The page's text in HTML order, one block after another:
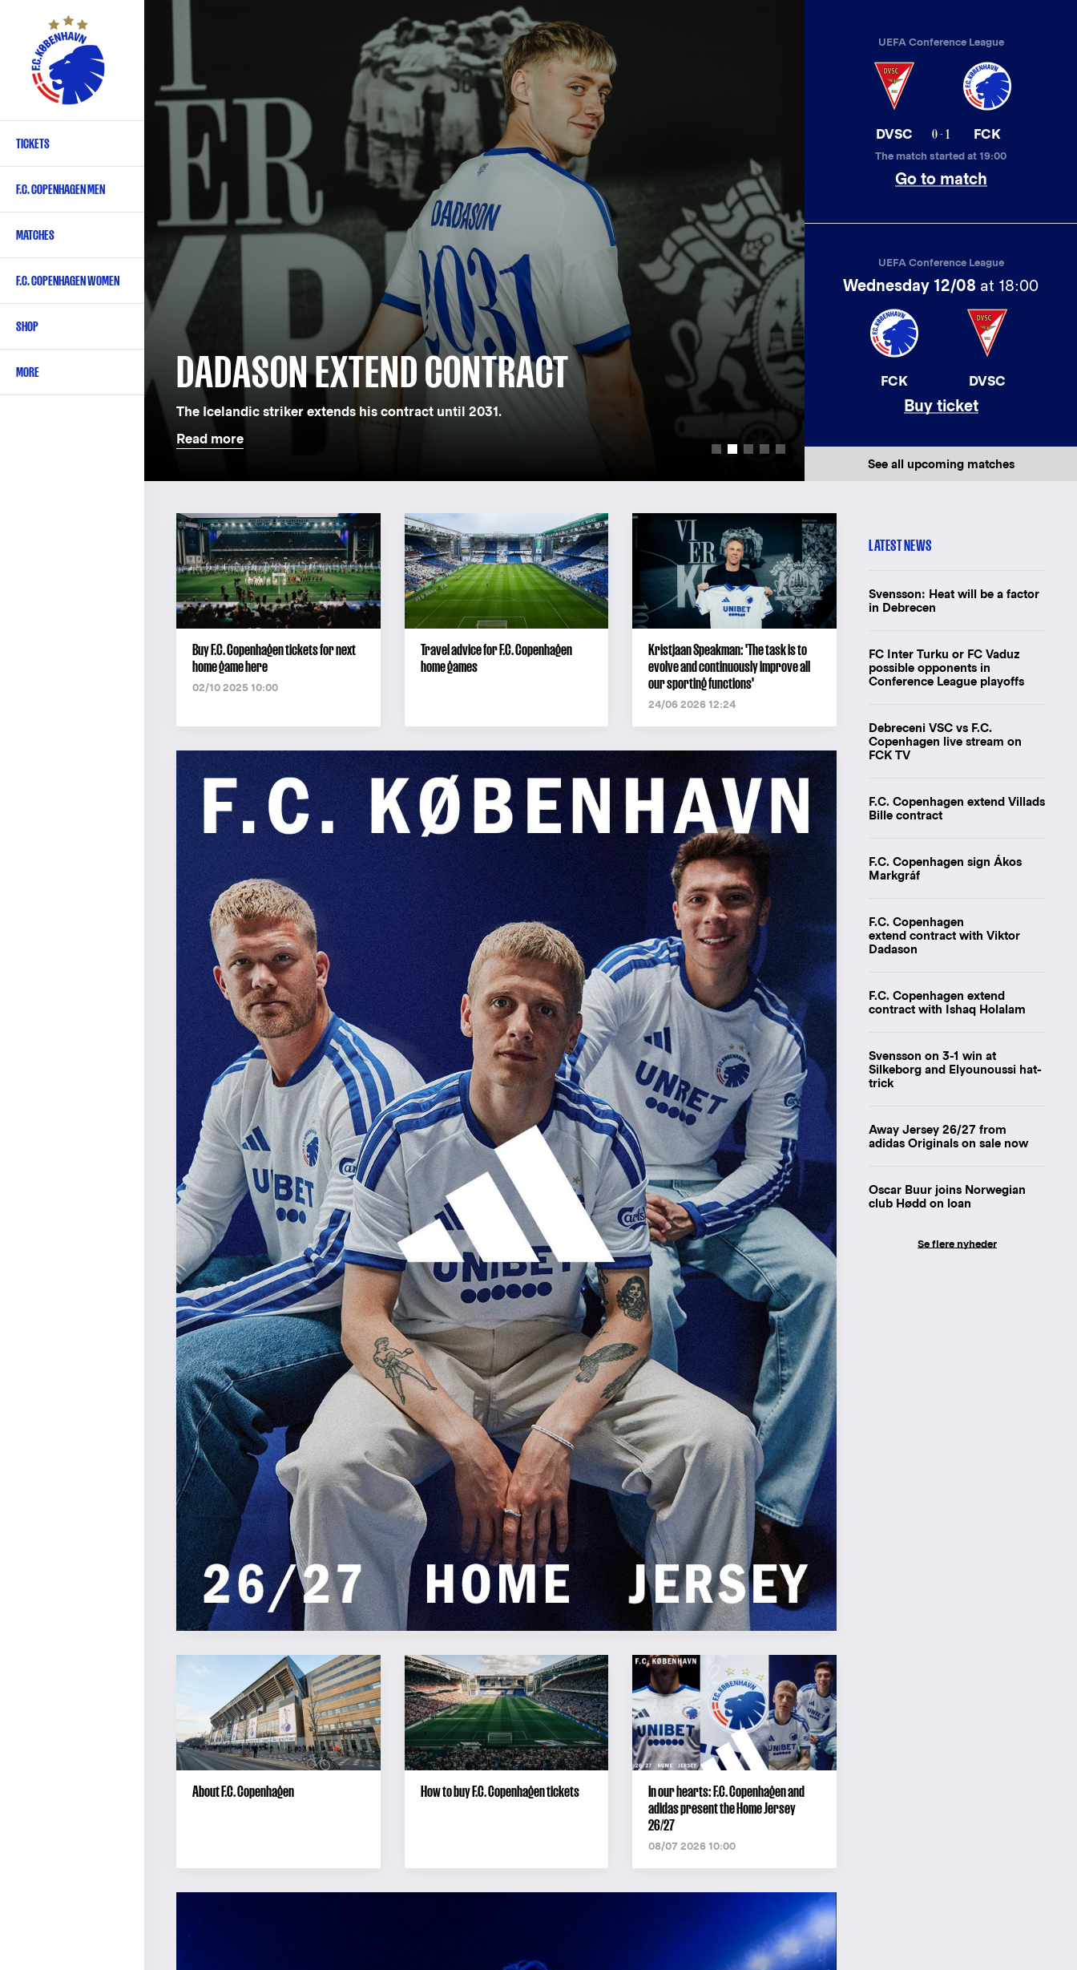
content
Primary
English
TICKETS
F.C. COPENHAGEN MEN
MATCHES
F.C. COPENHAGEN WOMEN
SHOP
MORE DADASON EXTEND CONTRACT
The Icelandic striker extends his contract until 2031.
Read more
AWAY JERSEY
New away jersey for F.C.
UEFA Conference League
DVSC 0 - 1 FCK
The match started at 19:00
Go to match
UEFA Conference League
Wednesday 12/08 at 18:00
FCK DVSC
Buy ticket
See all upcoming matches
LATEST NEWS
Svensson: Heat will be a factor
in Debrecen
FC Inter Turku or FC Vaduz
possible opponents in
Conference League playoffs
Debreceni VSC vs F.C.
Copenhagen live stream on
FCK TV
F.C. Copenhagen extend Villads
Bille contract
F.C. Copenhagen sign Ákos
Markgráf
F.C. Copenhagen
extend contract with Viktor
Dadason
F.C. Copenhagen extend
contract with Ishaq Holalam
Svensson on 3-1 win at
Silkeborg and Elyounoussi hat-
trick
Away Jersey 26/27 from
adidas Originals on sale now
Oscar Buur joins Norwegian
club Hødd on loan
Se flere nyheder
Buy F.C. Copenhagen tickets for next
home game here
02/10 2025 10:00
Travel advice for F.C. Copenhagen
home games
Kristjaan Speakman: 'The task is to
evolve and continuously improve all
our sporting functions'
24/06 2026 12:24
About F.C. Copenhagen How to buy F.C. Copenhagen tickets
In our hearts: F.C. Copenhagen and
adidas present the Home Jersey
26/27
08/07 2026 10:00